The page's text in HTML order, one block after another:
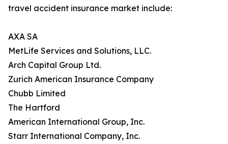
travel accident insurance market include:
AXA SA
MetLife Services and Solutions, LLC.
Arch Capital Group Ltd.
Zurich American Insurance Company
Chubb Limited
The Hartford
American International Group, Inc.
Starr International Company, Inc.